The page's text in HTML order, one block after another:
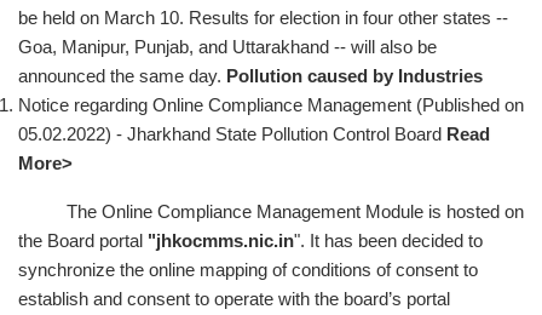
be held on March 10. Results for election in four other states --
Goa, Manipur, Punjab, and Uttarakhand -- will also be
announced the same day. Pollution caused by Industries
Notice regarding Online Compliance Management (Published on
05.02.2022) - Jharkhand State Pollution Control Board Read
More>
The Online Compliance Management Module is hosted on
the Board portal "jhkocmms.nic.in". It has been decided to
synchronize the online mapping of conditions of consent to
establish and consent to operate with the board’s portal